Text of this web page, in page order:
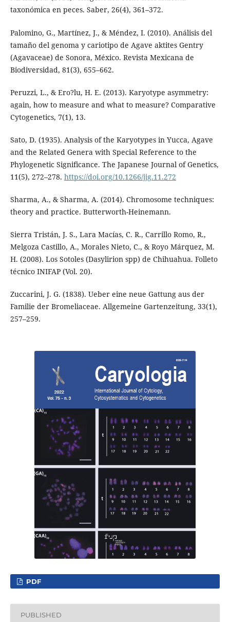
taxonómica en peces. Saber, 26(4), 361–372.
Palomino, G., Martínez, J., & Méndez, I. (2010). Análisis del
tamaño del genoma y cariotipo de Agave aktites Gentry
(Agavaceae) de Sonora, México. Revista Mexicana de
Biodiversidad, 81(3), 655–662.
Peruzzi, L., & Ero?lu, H. E. (2013). Karyotype asymmetry:
again, how to measure and what to measure? Comparative
Cytogenetics, 7(1), 13.
Sato, D. (1935). Analysis of the Karyotypes in Yucca, Agave
and the Related Genera with Special Reference to the
Phylogenetic Significance. The Japanese Journal of Genetics,
11(5), 272–278. https://doi.org/10.1266/jjg.11.272
Sharma, A., & Sharma, A. (2014). Chromosome techniques:
theory and practice. Butterworth-Heinemann.
Sierra Tristán, J. S., Lara Macías, C. R., Carrillo Romo, R.,
Melgoza Castillo, A., Morales Nieto, C., & Royo Márquez, M.
H. (2008). Los Sotoles (Dasylirion spp) de Chihuahua. Folleto
técnico INIFAP (Vol. 20).
Zuccarini, J. G. (1838). Ueber eine neue Gattung aus der
Familie der Bromeliaceae. Allgemeine Gartenzeitung, 33(1),
257–259.
PDF
PUBLISHED